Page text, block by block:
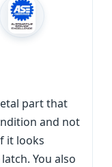
part that
and not
it looks
You also